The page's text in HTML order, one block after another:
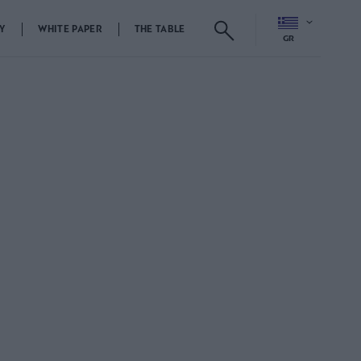
WHITE PAPER THE TABLE
GR